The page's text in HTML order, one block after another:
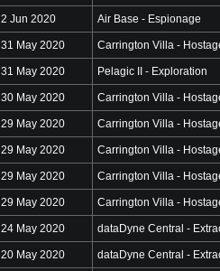
2 Jun 2020 Air Base - Espionage
31 May 2020 Carrington Villa -
31 May 2020 Pelagic II - Exploration
30 May 2020 Carrington Villa -
29 May 2020 Carrington Villa -
29 May 2020 Carrington Villa -
29 May 2020 Carrington Villa -
29 May 2020 Carrington Villa -
24 May 2020 dataDyne Central -
20 May 2020 dataDyne Central -